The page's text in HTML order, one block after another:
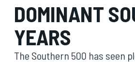
MOTOGP
DOMINANT
YEARS
The Southern 500 has seen